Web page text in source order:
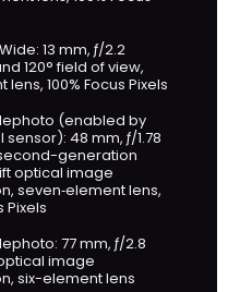
13 mm, ƒ/2.2
120° field of view,
lens, 100% Focus Pixels
(enabled by
48 mm, ƒ/1.78
generation
optical image
seven‑element lens,
Pixels
77 mm, ƒ/2.8
image
six-element lens